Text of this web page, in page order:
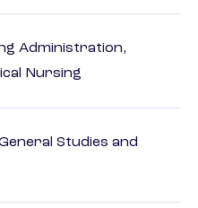
Administration,
Nursing
Studies and